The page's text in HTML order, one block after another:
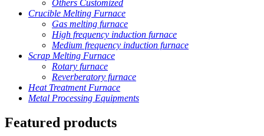
Others Customized
Crucible Melting Furnace
Gas melting furnace
High frequency induction furnace
Medium frequency induction furnace
Scrap Melting Furnace
Rotary furnace
Reverberatory furnace
Heat Treatment Furnace
Metal Processing Equipments
Featured products